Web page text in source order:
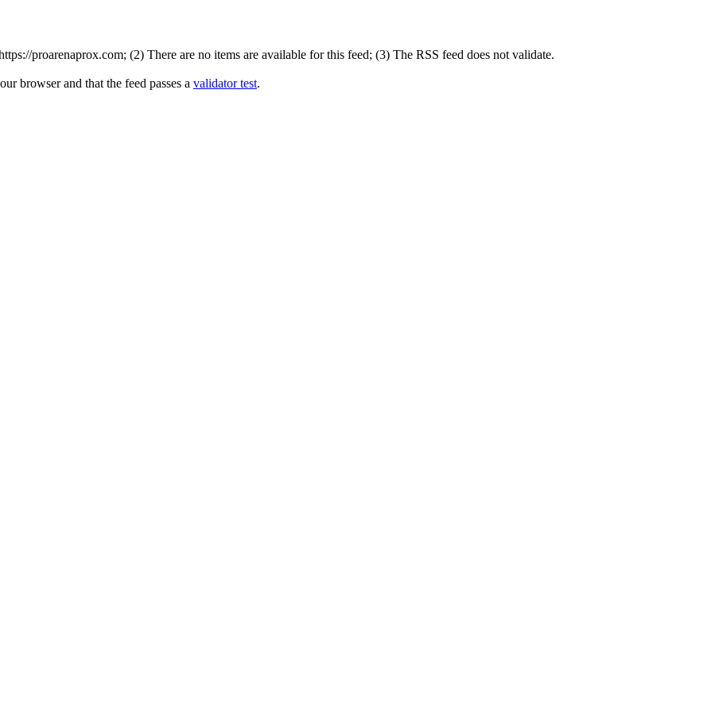
proarenaprox.com; (2) There are no items are available for this feed; (3) The RSS feed does not validate.
browser and that the feed passes a validator test.